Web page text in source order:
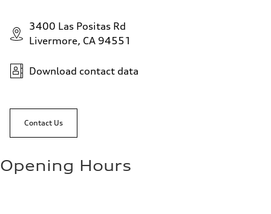
3400 Las Positas Rd
Livermore, CA 94551
Download contact data
Contact Us
Opening Hours